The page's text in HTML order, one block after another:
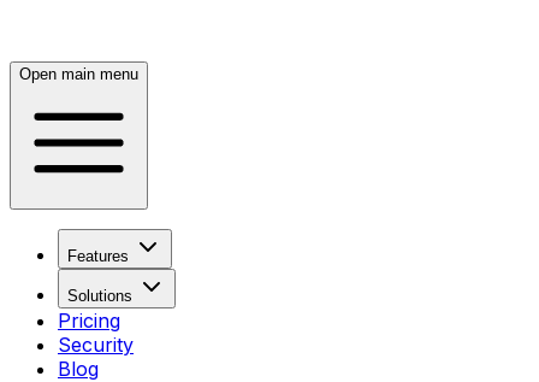
Open main menu
Features
Solutions
Pricing
Security
Blog